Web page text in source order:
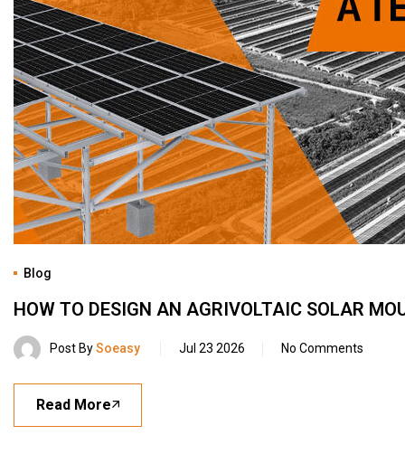
Blog
HOW TO DESIGN AN AGRIVOLTAIC SOLAR
Post BySoeasy Jul 23 2026 No Comments
Read More